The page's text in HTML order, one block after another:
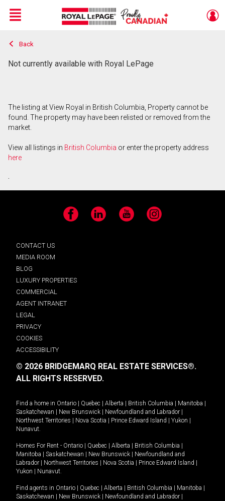
Live
En Direct
Menu
Back
Not currently available with Royal LePage
The listing at View Royal in British Columbia, Property cannot be
found. The property may have been relisted or removed from the
market.
View all listings in British Columbia or enter the property address
here
.
Facebook LinkedIn YouTube Instagram
CONTACT US
MEDIA ROOM
BLOG
LUXURY PROPERTIES
COMMERCIAL
AGENT INTRANET
LEGAL
PRIVACY
COOKIES
ACCESSIBILITY
© 2026 BRIDGEMARQ REAL ESTATE SERVICES®.
ALL RIGHTS RESERVED.
Find a home in Ontario Quebec Alberta British Columbia Manitoba
Saskatchewan
New Brunswick Newfoundland and Labrador
Northwest Territories
Nova Scotia Prince Edward Island Yukon
Nunavut.
Homes For Rent - Ontario Quebec Alberta British Columbia
Manitoba
Saskatchewan New Brunswick
Newfoundland and
Labrador
Northwest Territories Nova Scotia Prince Edward Island
Yukon
Nunavut.
Find agents in Ontario Quebec Alberta British Columbia Manitoba
Saskatchewan
New Brunswick Newfoundland and Labrador